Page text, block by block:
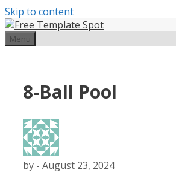
Skip to content
Menu
8-Ball Pool
by - August 23, 2024